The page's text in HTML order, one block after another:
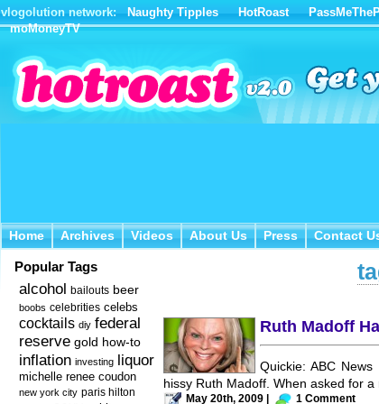
vlogolution network: Naughty Tipples HotRoast
moMoneyTV
Home
Home Archives
Archives Videos
Videos About Us
About Us Press
Press Contact
Contact
Popular Tags
alcohol bailouts beer
boobs celebrities celebs
cocktails diy federal
reserve gold how-to
inflation investing liquor
michelle renee coudon
new york city paris hilton
Ruth Madoff
Quickie: ABC
hissy Ruth Madoff. When asked for
May 20th, 2009 | 1 Comment